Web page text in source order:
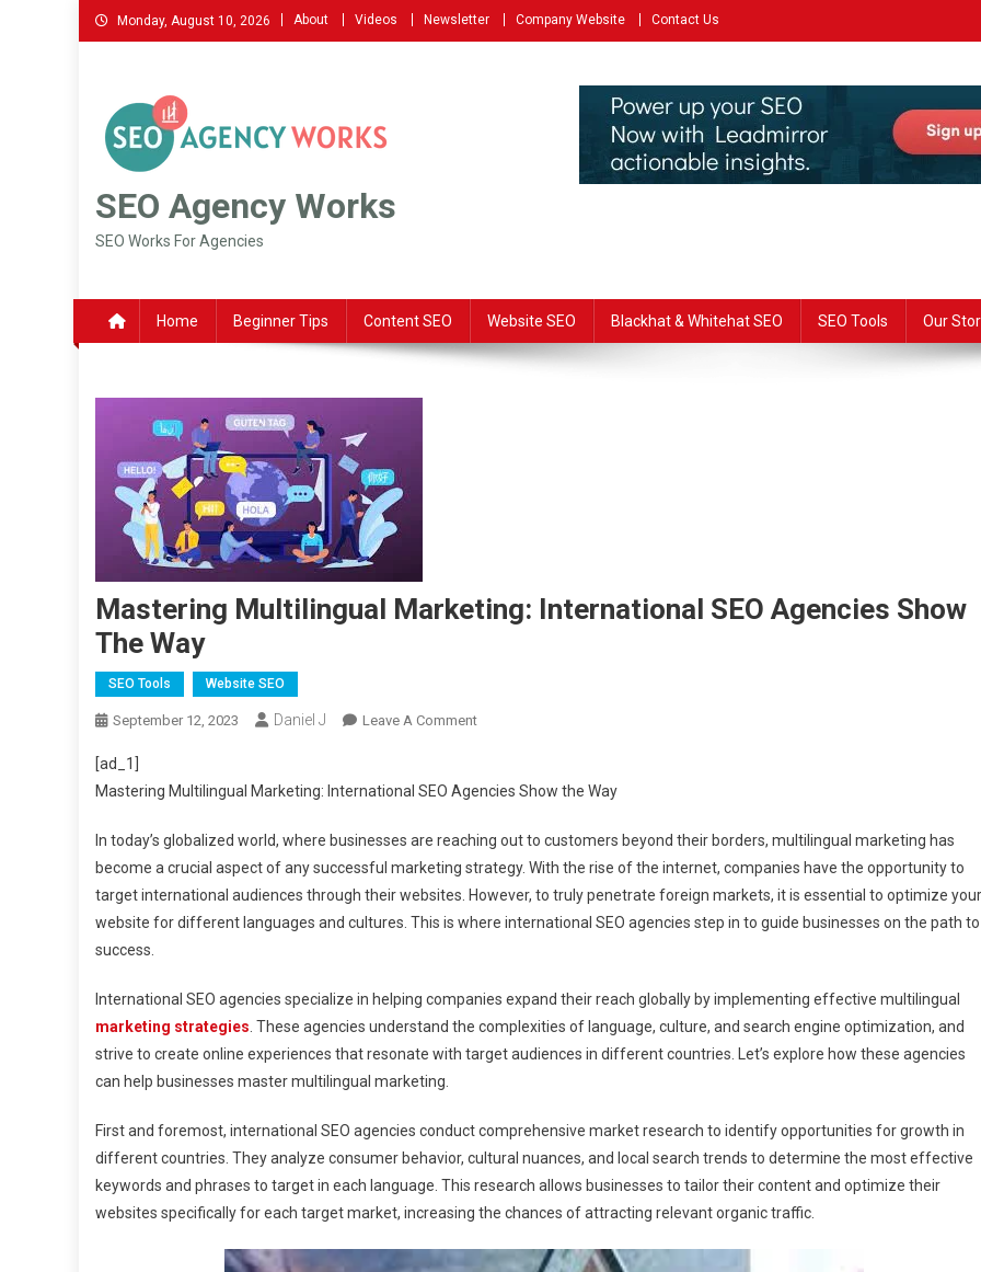
Skip
to
Monday, August 10, 2026 About Videos Newsletter Company Website Contact Us
SEO Agency Works
SEO Works For Agencies
Home Beginner Tips Content SEO Website SEO Blackhat & Whitehat SEO SEO Tools Our
Mastering Multilingual Marketing: International SEO Agencies Show
The Way
SEO Tools Website SEO
September 12, 2023 Daniel J Leave A CommentOn
Marketing:
SEO
Agencies
Show
The
[ad_1]
Mastering Multilingual Marketing: International SEO Agencies Show the Way
In today’s globalized world, where businesses are reaching out to customers beyond their borders, multilingual marketing has
become a crucial aspect of any successful marketing strategy. With the rise of the internet, companies have the opportunity to
target international audiences through their websites. However, to truly penetrate foreign markets, it is essential to optimize your
website for different languages and cultures. This is where international SEO agencies step in to guide businesses on the path to
success.
International SEO agencies specialize in helping companies expand their reach globally by implementing effective multilingual
marketing strategies . These agencies understand the complexities of language, culture, and search engine optimization, and
strive to create online experiences that resonate with target audiences in different countries. Let’s explore how these agencies
can help businesses master multilingual marketing.
First and foremost, international SEO agencies conduct comprehensive market research to identify opportunities for growth in
different countries. They analyze consumer behavior, cultural nuances, and local search trends to determine the most effective
keywords and phrases to target in each language. This research allows businesses to tailor their content and optimize their
websites specifically for each target market, increasing the chances of attracting relevant organic traffic.